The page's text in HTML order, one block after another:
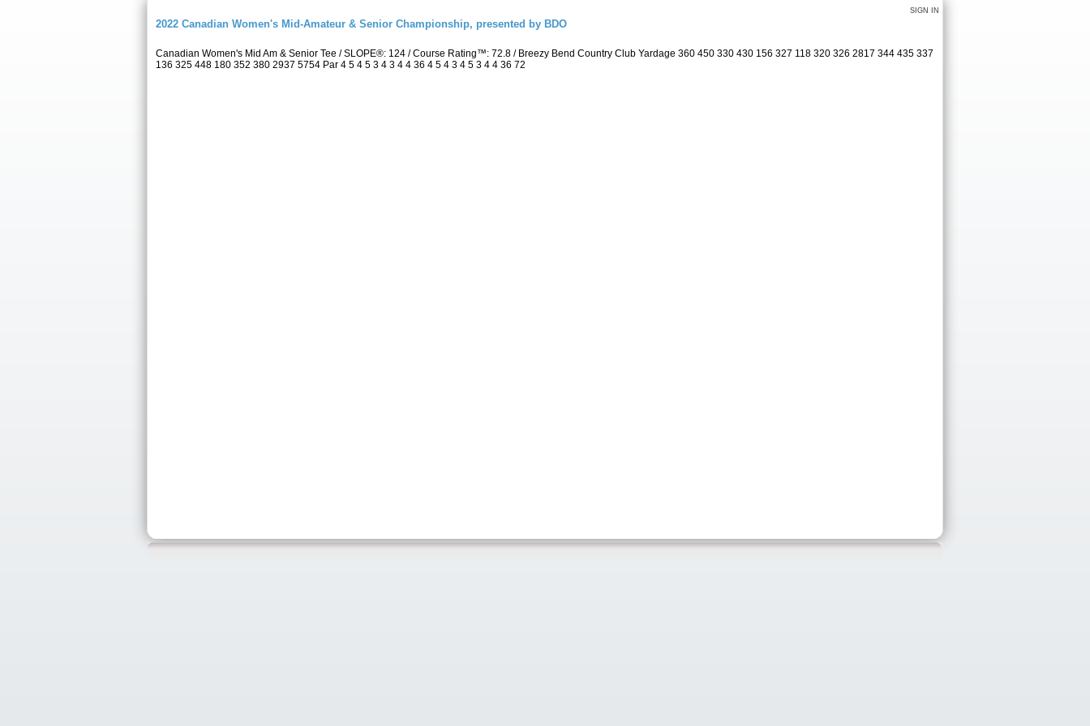
SIGN IN
2022 Canadian Women's Mid-Amateur & Senior Championship, presented by BDO
Canadian Women's Mid Am & Senior Tee / SLOPE®: 124 / Course Rating™: 72.8 / Breezy Bend Country Club Yardage 360 450 330 430 156 327 118 320 326 2817 344 435 337
136 325 448 180 352 380 2937 5754 Par 4 5 4 5 3 4 3 4 4 36 4 5 4 3 4 5 3 4 4 36 72